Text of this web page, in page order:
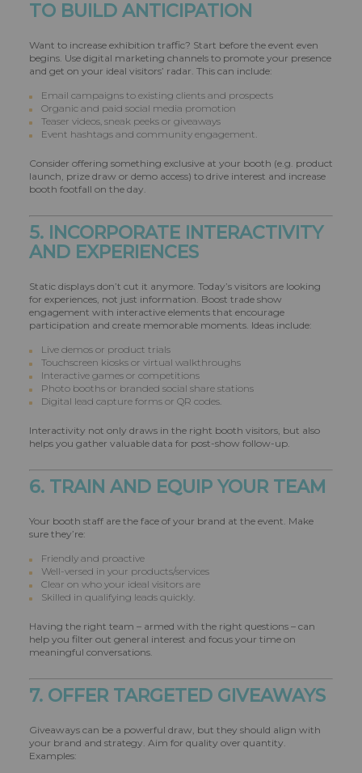
TO BUILD ANTICIPATION
Want to increase exhibition traffic? Start before the event even
begins. Use digital marketing channels to promote your presence
and get on your ideal visitors’ radar. This can include:
Email campaigns to existing clients and prospects
Organic and paid social media promotion
Teaser videos, sneak peeks or giveaways
Event hashtags and community engagement.
Consider offering something exclusive at your booth (e.g. product
launch, prize draw or demo access) to drive interest and increase
booth footfall on the day.
5. INCORPORATE INTERACTIVITY
AND EXPERIENCES
Static displays don’t cut it anymore. Today’s visitors are looking
for experiences, not just information. Boost trade show
engagement with interactive elements that encourage
participation and create memorable moments. Ideas include:
Live demos or product trials
Touchscreen kiosks or virtual walkthroughs
Interactive games or competitions
Photo booths or branded social share stations
Digital lead capture forms or QR codes.
Interactivity not only draws in the right booth visitors, but also
helps you gather valuable data for post-show follow-up.
6. TRAIN AND EQUIP YOUR TEAM
Your booth staff are the face of your brand at the event. Make
sure they’re:
Friendly and proactive
Well-versed in your products/services
Clear on who your ideal visitors are
Skilled in qualifying leads quickly.
Having the right team – armed with the right questions – can
help you filter out general interest and focus your time on
meaningful conversations.
7. OFFER TARGETED GIVEAWAYS
Giveaways can be a powerful draw, but they should align with
your brand and strategy. Aim for quality over quantity.
Examples: